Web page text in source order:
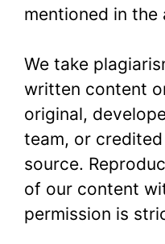
mentioned in the
We take
written content
original,
team, or
source.
of our content
permission is